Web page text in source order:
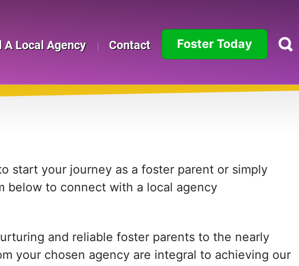
A Local Agency Contact Foster Today
Arkansas
California
Connecticut
start your journey as a foster parent or simply
below to connect with a local agency
and reliable foster parents to the nearly
your chosen agency are integral to achieving our